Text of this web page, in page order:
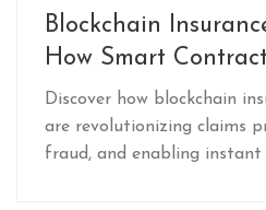
Blockchain
How Smart
Claims
Discover how blockchain
are revolutionizing claims
fraud, and enabling